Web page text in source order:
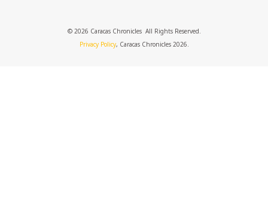
© 2026 Caracas Chronicles ­ All Rights Reserved.
Privacy Policy, Caracas Chronicles 2026.